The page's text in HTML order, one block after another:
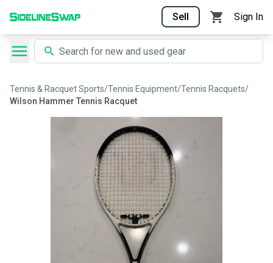
Sell Sign In
Tennis & Racquet Sports/Tennis Equipment/Tennis Racquets/
Wilson Hammer Tennis Racquet